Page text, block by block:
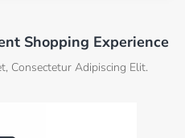
Shopping Experience
Consectetur Adipiscing Elit.